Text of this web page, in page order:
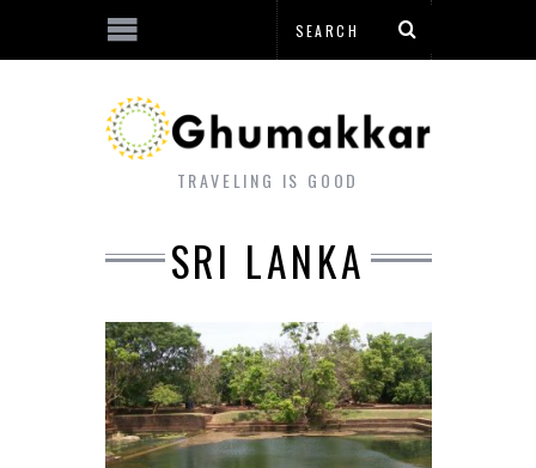
TRAVELING IS GOOD
SRI LANKA